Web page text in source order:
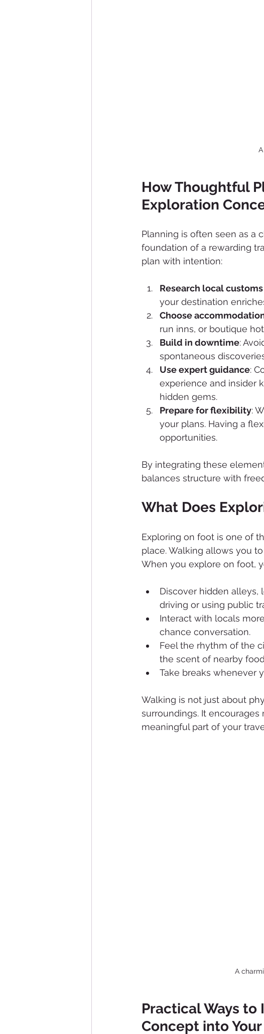
How Thoughtful
Exploration
Planning is often seen as a
foundation of a rewarding
plan with intention:
Research local
your destination
Choose
run inns, or boutique
Build in downtime:
spontaneous
Use expert guidance:
experience and insider
hidden gems.
Prepare for flexibility:
your plans. Having a
opportunities.
By integrating these
balances structure with
What Does
Exploring on foot is one of
place. Walking allows you
When you explore on foot,
Discover hidden alleys,
driving or using public
Interact with locals
chance conversation.
Feel the rhythm of the
the scent of nearby
Take breaks whenever
Walking is not just about
surroundings. It
meaningful part of your
A
Practical Ways
Concept into